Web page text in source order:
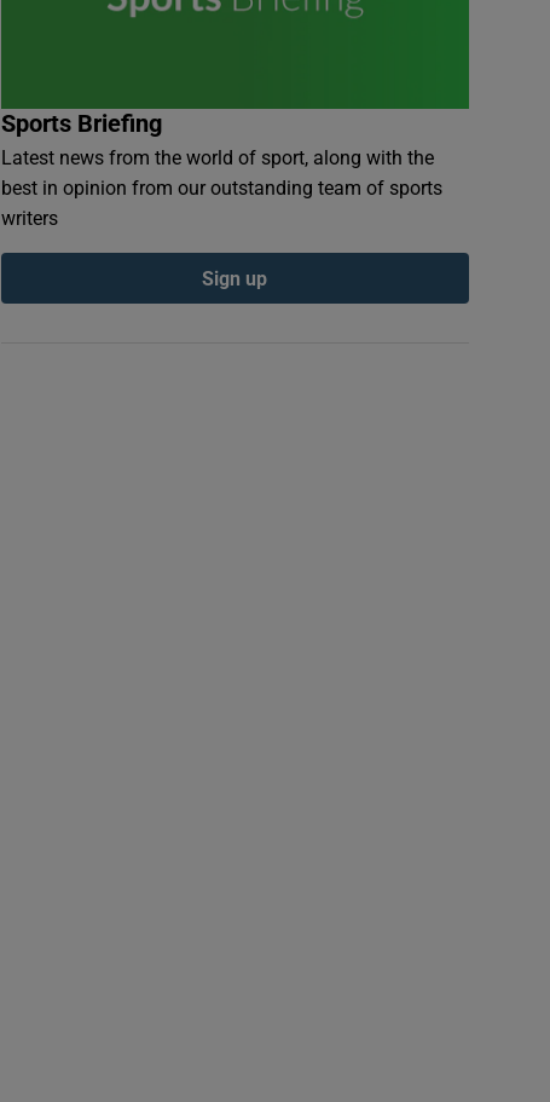
Sports Briefing
Latest news from the world of sport, along with the
best in opinion from our outstanding team of sports
writers
Sign up